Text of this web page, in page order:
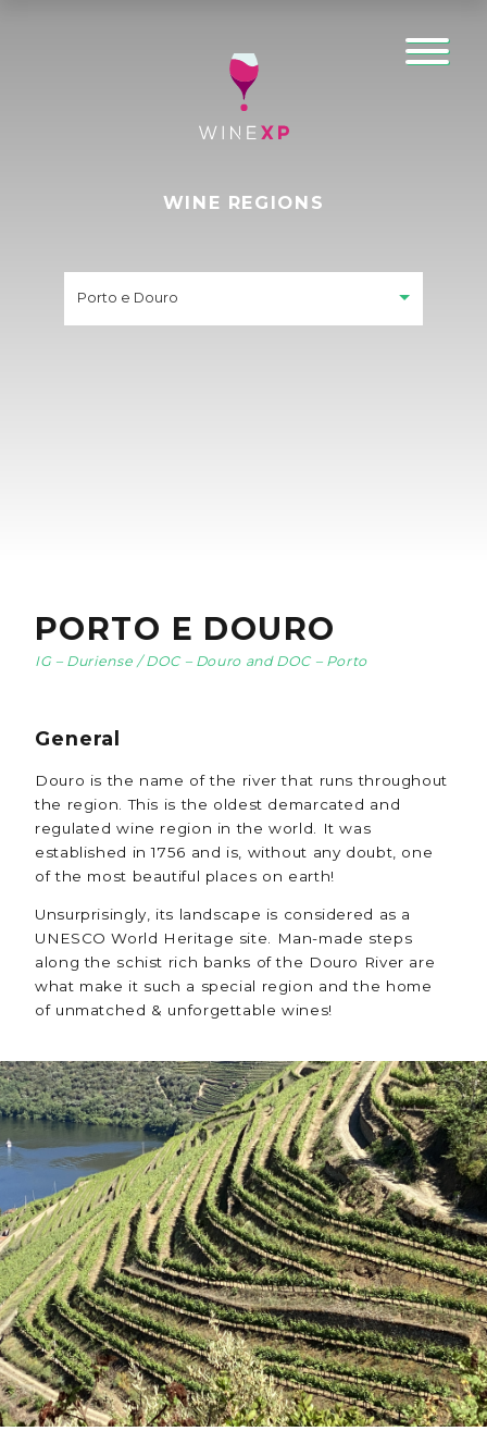
WINE REGIONS
Porto e Douro
PORTO E DOURO
IG – Duriense / DOC – Douro and DOC – Porto
General
Douro is the name of the river that runs throughout
the region. This is the oldest demarcated and
regulated wine region in the world. It was
established in 1756 and is, without any doubt, one
of the most beautiful places on earth!
Unsurprisingly, its landscape is considered as a
UNESCO World Heritage site. Man-made steps
along the schist rich banks of the Douro River are
what make it such a special region and the home
of unmatched & unforgettable wines!